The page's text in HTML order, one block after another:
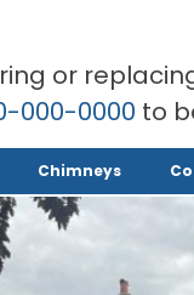
or
000-0000 to
Chimneys